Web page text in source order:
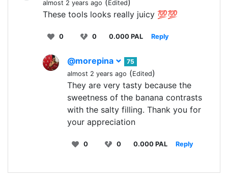
almost 2 years ago
Edited
These tools looks really juicy 💯💯
0 0 0.000 PAL Reply
@morepina
75
almost 2 years ago (Edited)
They are very tasty because the
sweetness of the banana contrasts
with the salty filling. Thank you for
your appreciation
0 0 0.000 PAL Reply